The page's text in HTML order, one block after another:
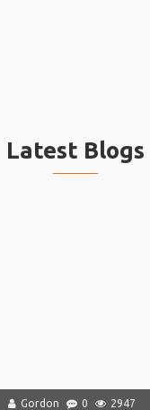
Latest Blogs
Gordon 0 2947